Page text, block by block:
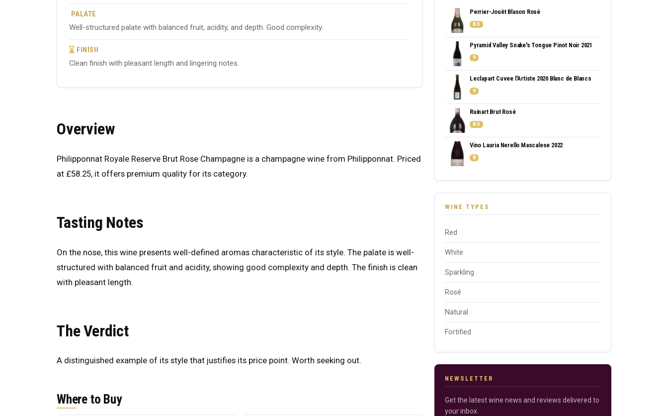
PALATE
Well-structured palate with balanced fruit, acidity, and depth. Good complexity.
FINISH
Clean finish with pleasant length and lingering notes.
Overview
Philipponnat Royale Reserve Brut Rose Champagne is a champagne wine from Philipponnat. Priced
at £58.25, it offers premium quality for its category.
Tasting Notes
On the nose, this wine presents well-defined aromas characteristic of its style. The palate is well-
structured with balanced fruit and acidity, showing good complexity and depth. The finish is clean
with pleasant length.
The Verdict
A distinguished example of its style that justifies its price point. Worth seeking out.
Where to Buy
Perrier-Jouët Blason Rosé
8.5
Pyramid Valley Snake's Tongue Pinot Noir 2021
9
Leclapart Cuvee l'Artiste 2020 Blanc de Blancs
9
Ruinart Brut Rosé
8.5
Vino Lauria Nerello Mascalese 2022
8
WINE TYPES
Red
White
Sparkling
Rosé
Natural
Fortified
NEWSLETTER
Get the latest wine news and reviews delivered to
your inbox.